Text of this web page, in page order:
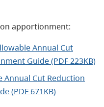
apportionment:
Annual Cut
Guide (PDF 223KB)
Annual Cut Reduction
(PDF 671KB)